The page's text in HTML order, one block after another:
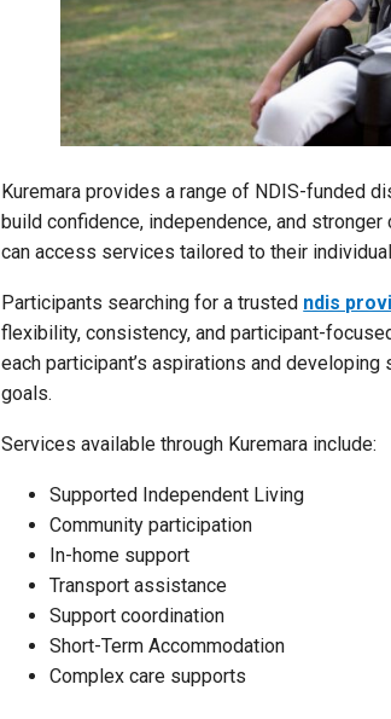
Kuremara provides a range of NDIS-funded
build confidence, independence, and
can access services tailored to their
Participants searching for a trusted ndis
flexibility, consistency, and participant-
each participant’s aspirations and
goals.
Services available through Kuremara include:
Supported Independent Living
Community participation
In-home support
Transport assistance
Support coordination
Short-Term Accommodation
Complex care supports